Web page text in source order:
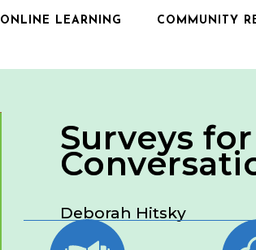
ONLINE LEARNING COMMUNITY
Surveys for
Deborah Hitsky